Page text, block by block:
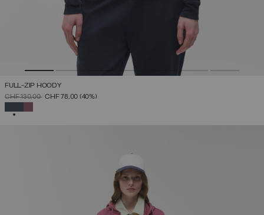
FULL-ZIP HOODY
PRICE REDUCED FROM
CHF 130,00TOCHF 78,00 (40%)